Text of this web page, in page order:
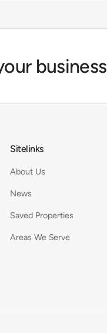
business
Sitelinks
About Us
News
Saved Properties
Areas We Serve